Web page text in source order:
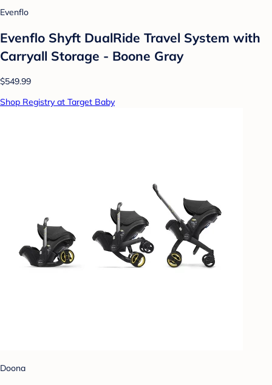
Evenflo
Evenflo Shyft DualRide Travel System with
Carryall Storage - Boone Gray
$549.99
Shop Registry at Target Baby
Doona